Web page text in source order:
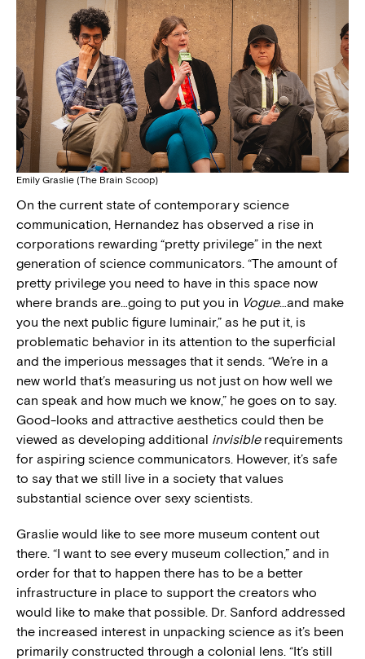
Emily Graslie (The Brain Scoop)
On the current state of contemporary science
communication, Hernandez has observed a rise in
corporations rewarding “pretty privilege” in the next
generation of science communicators. “The amount of
pretty privilege you need to have in this space now
where brands are…going to put you in Vogue…and make
you the next public figure luminair,” as he put it, is
problematic behavior in its attention to the superficial
and the imperious messages that it sends. “We’re in a
new world that’s measuring us not just on how well we
can speak and how much we know,” he goes on to say.
Good-looks and attractive aesthetics could then be
viewed as developing additional invisible requirements
for aspiring science communicators. However, it’s safe
to say that we still live in a society that values
substantial science over sexy scientists.
Graslie would like to see more museum content out
there. “I want to see every museum collection,” and in
order for that to happen there has to be a better
infrastructure in place to support the creators who
would like to make that possible. Dr. Sanford addressed
the increased interest in unpacking science as it’s been
primarily constructed through a colonial lens. “It’s still